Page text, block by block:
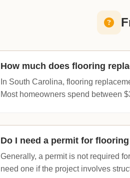
How much does flooring
In South Carolina, flooring
Most homeowners spend between
Do I need a permit for
Generally, a permit is not required
need one if the project involves